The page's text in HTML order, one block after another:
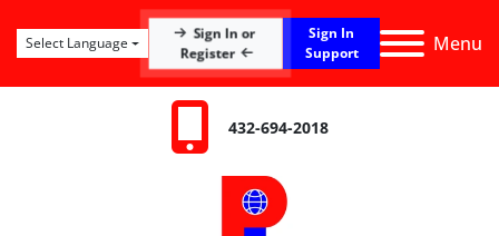
Menu
Sign In or
Register
Sign In
Support
Select Language
432-694-2018